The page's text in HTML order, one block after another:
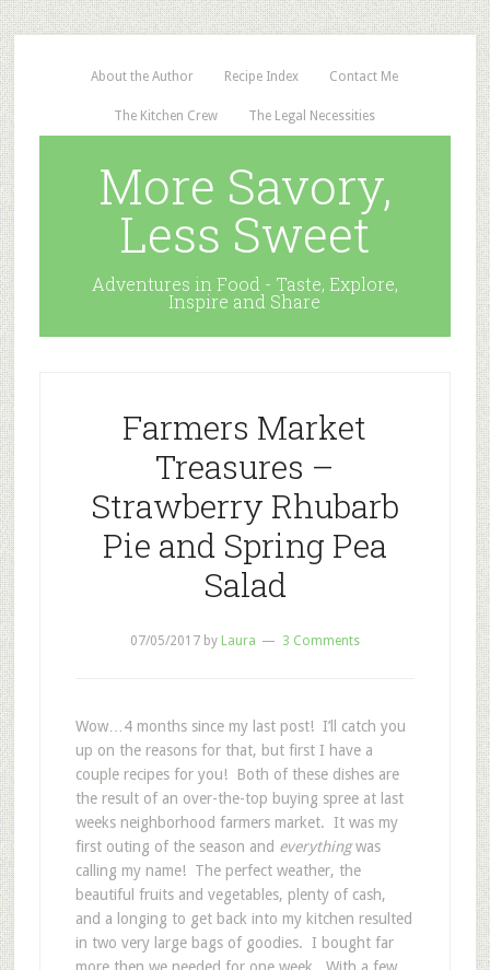
About the Author Recipe Index Contact Me
The Kitchen Crew The Legal Necessities
More Savory,
Less Sweet
Adventures in Food - Taste, Explore,
Inspire and Share
Farmers Market
Treasures –
Strawberry Rhubarb
Pie and Spring Pea
Salad
07/05/2017by Laura 3 Comments
Wow…4 months since my last post! I’ll catch you
up on the reasons for that, but first I have a
couple recipes for you! Both of these dishes are
the result of an over-the-top buying spree at last
weeks neighborhood farmers market. It was my
first outing of the season and everythingwas
calling my name! The perfect weather, the
beautiful fruits and vegetables, plenty of cash,
and a longing to get back into my kitchen resulted
in two very large bags of goodies. I bought far